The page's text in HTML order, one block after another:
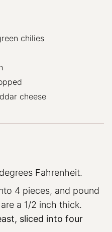
chilies
cheese
Fahrenheit.
4 pieces, and pound
a 1/2 inch thick.
sliced into four